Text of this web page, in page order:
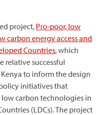
project, Pro-poor, low
carbon energy access and
Countries, which
relative successful
to inform the design
initiatives that
carbon technologies in
(LDCs). The project